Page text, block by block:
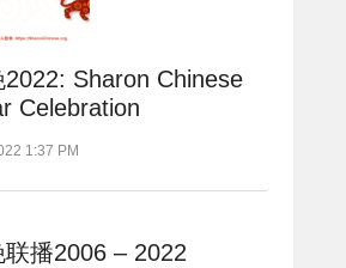
Sharon Chinese
Celebration
1:37 PM
播2006 – 2022